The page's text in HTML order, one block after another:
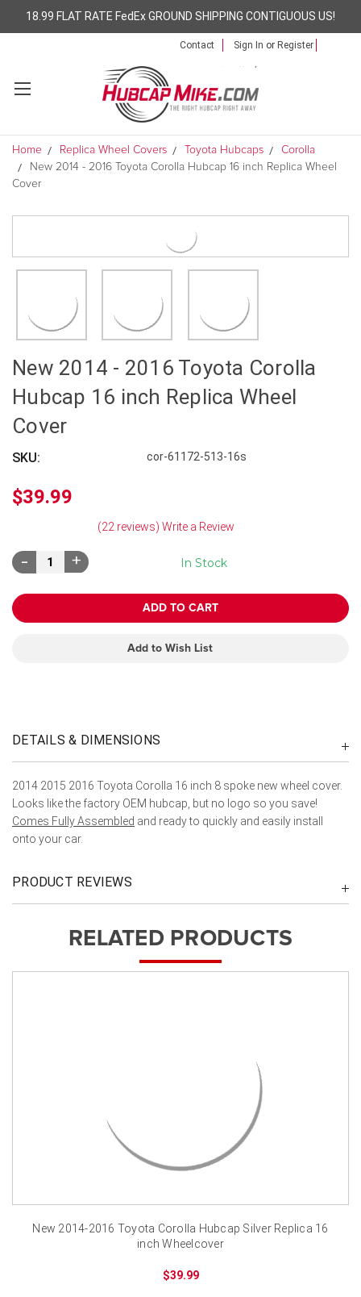
18.99 FLAT RATE FedEx GROUND SHIPPING CONTIGUOUS US!
Contact Sign In or Register
Home Replica Wheel Covers Toyota Hubcaps
Corolla
New 2014 - 2016 Toyota Corolla Hubcap 16 inch Replica Wheel
Cover
New 2014 - 2016 Toyota Corolla
Hubcap 16 inch Replica Wheel
Cover
SKU: cor-61172-513-16s
$39.99
(22 reviews) Write a Review
In Stock
Decrease
Quantity:
Increase
Quantity:
Add to Wish List
DETAILS & DIMENSIONS
2014 2015 2016 Toyota Corolla 16 inch 8 spoke new wheel cover.
Looks like the factory OEM hubcap, but no logo so you save!
Comes Fully Assembled and ready to quickly and easily install
onto your car.
PRODUCT REVIEWS
RELATED PRODUCTS
New 2014-2016 Toyota Corolla Hubcap Silver Replica 16
inch Wheelcover
$39.99